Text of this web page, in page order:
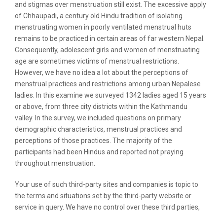
and stigmas over menstruation still exist. The excessive apply
of Chhaupadi, a century old Hindu tradition of isolating
menstruating women in poorly ventilated menstrual huts
remains to be practiced in certain areas of far western Nepal.
Consequently, adolescent girls and women of menstruating
age are sometimes victims of menstrual restrictions.
However, we have no idea a lot about the perceptions of
menstrual practices and restrictions among urban Nepalese
ladies. In this examine we surveyed 1342 ladies aged 15 years
or above, from three city districts within the Kathmandu
valley. In the survey, we included questions on primary
demographic characteristics, menstrual practices and
perceptions of those practices. The majority of the
participants had been Hindus and reported not praying
throughout menstruation.
Your use of such third-party sites and companies is topic to
the terms and situations set by the third-party website or
service in query. We have no control over these third parties,